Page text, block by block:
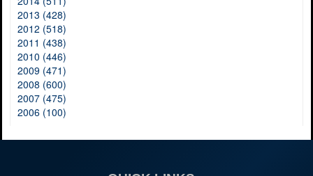
2013 (428)
2012 (518)
2011 (438)
2010 (446)
2009 (471)
2008 (600)
2007 (475)
2006 (100)